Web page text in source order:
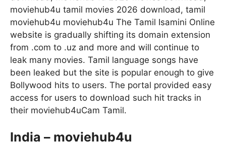
moviehub4u tamil movies 2026 download, tamil
moviehub4u moviehub4u The Tamil Isamini Online
website is gradually shifting its domain extension
from .com to .uz and more and will continue to
leak many movies. Tamil language songs have
been leaked but the site is popular enough to give
Bollywood hits to users. The portal provided easy
access for users to download such hit tracks in
their moviehub4uCam Tamil.
India – moviehub4u